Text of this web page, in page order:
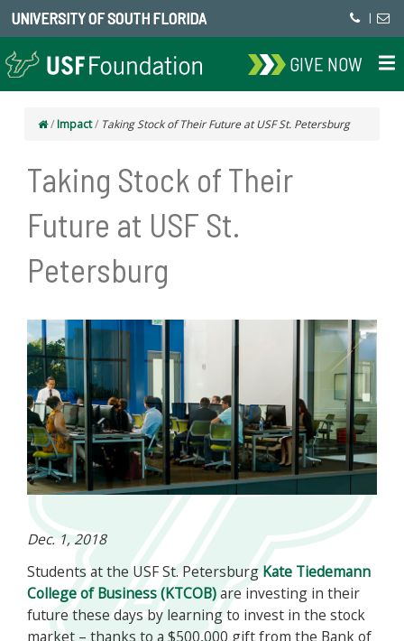
UNIVERSITY OF SOUTH FLORIDA |
GIVE NOW
/ Impact/ Taking Stock of Their Future at USF St. Petersburg
Taking Stock of Their
Future at USF St.
Petersburg
Dec. 1, 2018
Students at the USF St. PetersburgKate Tiedemann
College of Business (KTCOB)are investing in their
future these days by learning to invest in the stock
market – thanks to a $500,000 gift from the Bank of